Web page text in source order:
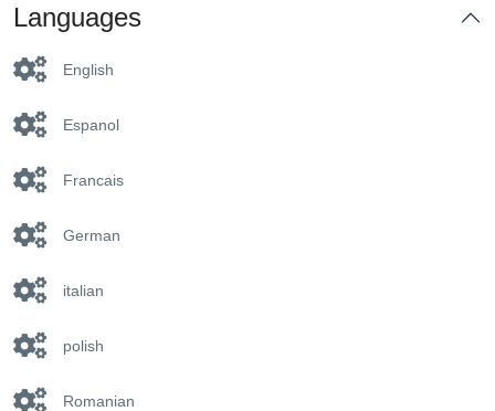
Languages
English
Espanol
Francais
German
italian
polish
Romanian